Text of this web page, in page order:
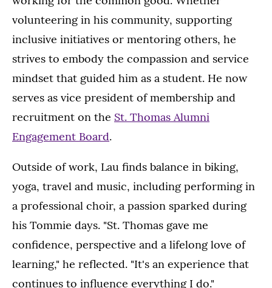
volunteering in his community, supporting
inclusive initiatives or mentoring others, he
strives to embody the compassion and service
mindset that guided him as a student. He now
serves as vice president of membership and
recruitment on the St. Thomas Alumni
Engagement Board.
Outside of work, Lau finds balance in biking,
yoga, travel and music, including performing in
a professional choir, a passion sparked during
his Tommie days. "St. Thomas gave me
confidence, perspective and a lifelong love of
learning," he reflected. "It's an experience that
continues to influence everything I do."